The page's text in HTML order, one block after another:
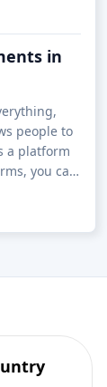
in
people to
a platform
you can